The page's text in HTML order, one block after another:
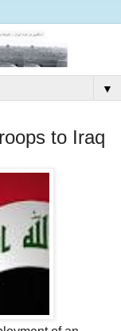
▼
to Iraq